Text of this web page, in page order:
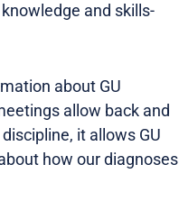
and skills-
about GU
allow back and
it allows GU
how our diagnoses